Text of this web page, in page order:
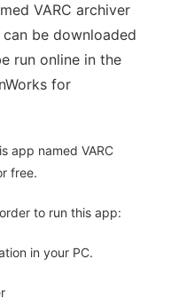
VARC archiver
be downloaded
run online in the
for
app named VARC
free.
to run this app:
in your PC.